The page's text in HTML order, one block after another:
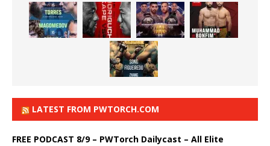
LATEST FROM PWTORCH.COM
FREE PODCAST 8/9 – PWTorch Dailycast – All Elite